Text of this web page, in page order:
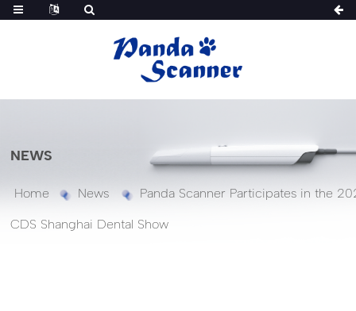
NEWS
Home News Panda Scanner Participates in the
CDS Shanghai Dental Show